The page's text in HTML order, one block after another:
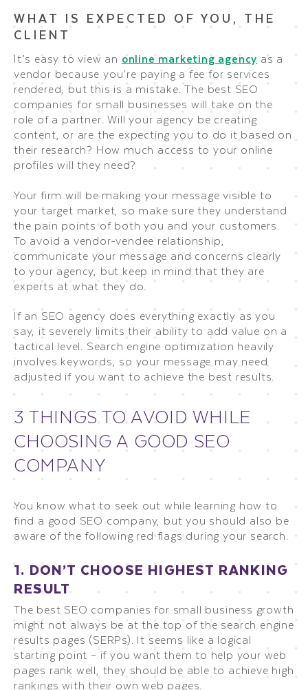
WHAT IS EXPECTED OF YOU, THE
CLIENT
It’s easy to view an online marketing agency as a
vendor because you’re paying a fee for services
rendered, but this is a mistake. The best SEO
companies for small businesses will take on the
role of a partner. Will your agency be creating
content, or are the expecting you to do it based on
their research? How much access to your online
profiles will they need?
Your firm will be making your message visible to
your target market, so make sure they understand
the pain points of both you and your customers.
To avoid a vendor-vendee relationship,
communicate your message and concerns clearly
to your agency, but keep in mind that they are
experts at what they do.
If an SEO agency does everything exactly as you
say, it severely limits their ability to add value on a
tactical level. Search engine optimization heavily
involves keywords, so your message may need
adjusted if you want to achieve the best results.
3 THINGS TO AVOID WHILE
CHOOSING A GOOD SEO
COMPANY
You know what to seek out while learning how to
find a good SEO company, but you should also be
aware of the following red flags during your search.
1. DON’T CHOOSE HIGHEST RANKING
RESULT
The best SEO companies for small business growth
might not always be at the top of the search engine
results pages (SERPs). It seems like a logical
starting point – if you want them to help your web
pages rank well, they should be able to achieve high
rankings with their own web pages.